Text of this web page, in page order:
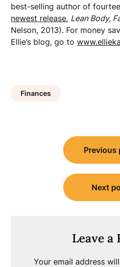
best-selling author of
newest release, Lean Body,
Nelson, 2013). For money
Ellie’s blog, go to
Finances
navigation
Previous
Next
Leave a
Your email address